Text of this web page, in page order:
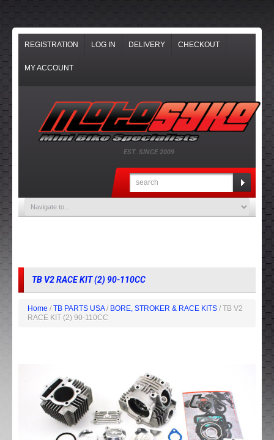
REGISTRATION LOG IN DELIVERY CHECKOUT
MY ACCOUNT
EST. SINCE 2009
TB V2 RACE KIT (2) 90-110CC
Home / TB PARTS USA/ BORE, STROKER & RACE KITS / TB V2
RACE KIT (2) 90-110CC